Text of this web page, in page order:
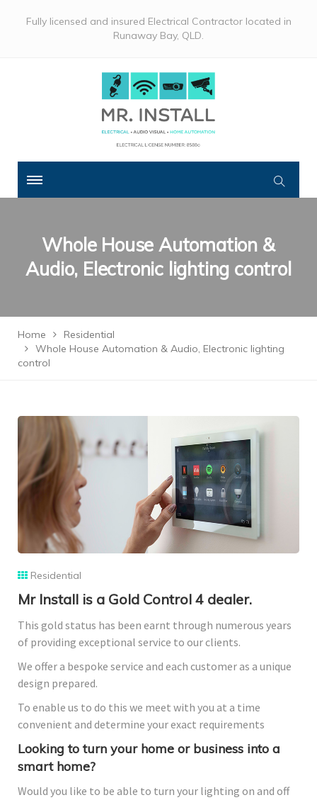
Fully licensed and insured Electrical Contractor located in
Runaway Bay, QLD.
Whole House Automation &
Audio, Electronic lighting control
Home
Residential
Whole House Automation & Audio, Electronic lighting
control
Residential
Mr Install is a Gold Control 4 dealer.
This gold status has been earnt through numerous years
of providing exceptional service to our clients.
We offer a bespoke service and each customer as a unique
design prepared.
To enable us to do this we meet with you at a time
convenient and determine your exact requirements
Looking to turn your home or business into a
smart home?
Would you like to be able to turn your lighting on and off